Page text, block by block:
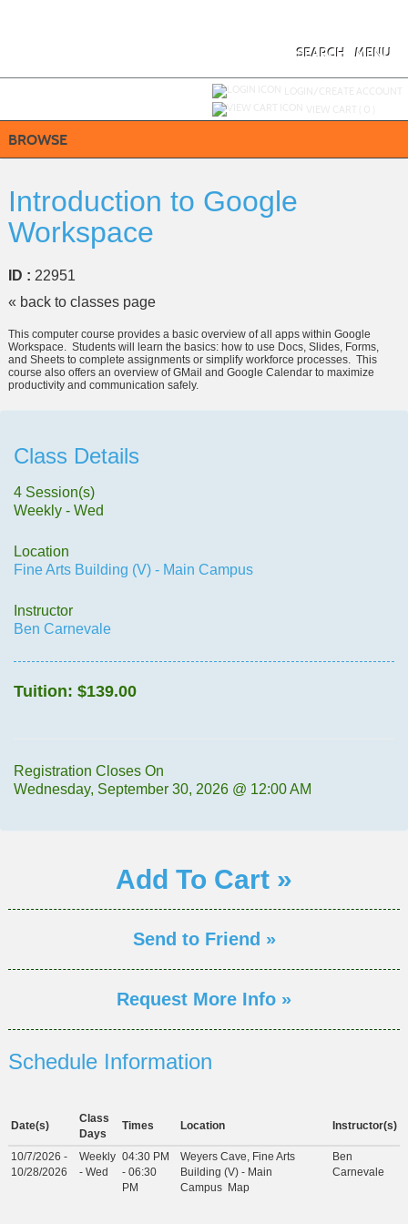
MENU
SEARCH
BROWSE
Introduction to Google
Workspace
ID : 22951
« back to classes page
This computer course provides a basic overview of all apps within Google
Workspace. Students will learn the basics: how to use Docs, Slides, Forms,
and Sheets to complete assignments or simplify workforce processes. This
course also offers an overview of GMail and Google Calendar to maximize
productivity and communication safely.
Class Details
4 Session(s)
Weekly - Wed
Location
Fine Arts Building (V) - Main Campus
Instructor
Ben Carnevale
Tuition: $139.00
Registration Closes On
Wednesday, September 30, 2026 @ 12:00 AM
Add To Cart »
Send to Friend »
Request More Info »
Schedule Information
Date(s)
Class
Days
Times Location Instructor(s)
10/7/2026 -
10/28/2026
Weekly
- Wed
04:30 PM
- 06:30
PM
Weyers Cave, Fine Arts
Building (V) - Main
Campus Map
Ben
Carnevale